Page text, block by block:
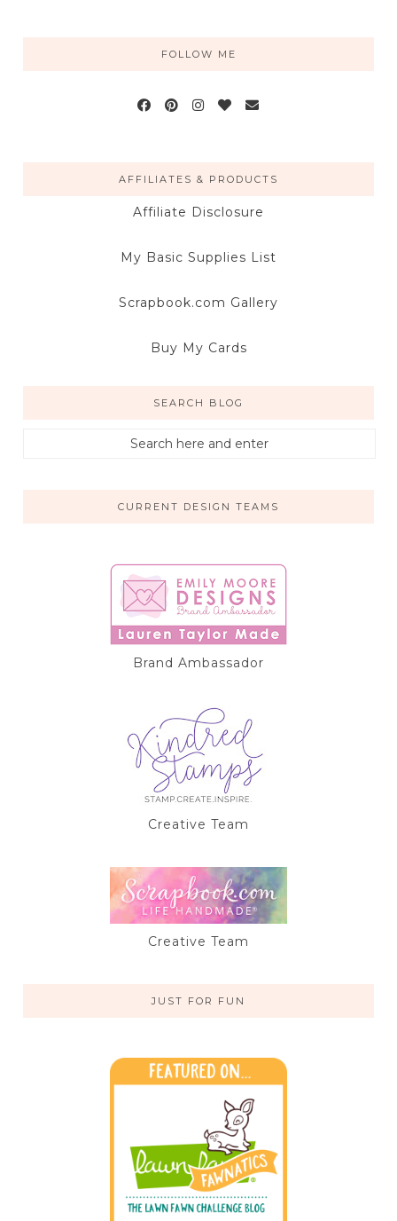
FOLLOW ME
AFFILIATES & PRODUCTS
Affiliate Disclosure
My Basic Supplies List
Scrapbook.com Gallery
Buy My Cards
SEARCH BLOG
CURRENT DESIGN TEAMS
Brand Ambassador
Creative Team
Creative Team
JUST FOR FUN